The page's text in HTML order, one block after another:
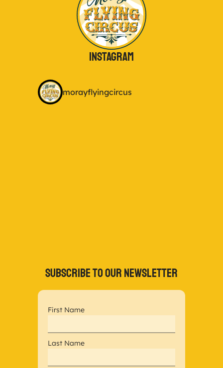
Instagram
morayflyingcircus
Subscribe to our newsletter
First Name
Last Name